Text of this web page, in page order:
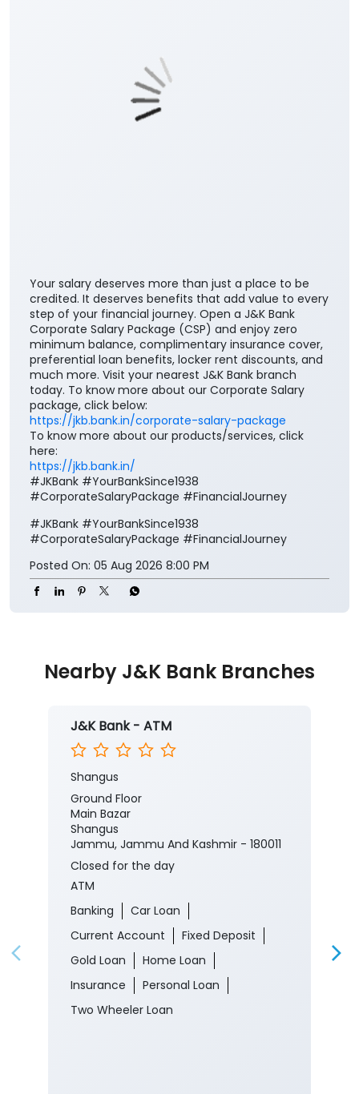
step of your financial journey. Open a J&K Bank
Corporate Salary Package (CSP) and enjoy zero
minimum balance, complimentary insurance cover,
preferential loan benefits, locker rent discounts, and
much more. Visit your nearest J&K Bank branch
today. To know more about our Corporate Salary
package, click below:
https://jkb.bank.in/corporate-salary-package
To know more about our products/services, click
here:
https://jkb.bank.in/
#JKBank #YourBankSince1938
#CorporateSalaryPackage #FinancialJourney
#JKBank #YourBankSince1938
Posted On: 05 Aug 2026 8:00 PM
Shangus
Ground Floor
Main Bazar
Shangus
Jammu, Jammu And Kashmir - 180011
Closed for the day
ATM
Banking
Current Account
Gold Loan
Home Loan
Insurance
Personal Loan
Two Wheeler Loan